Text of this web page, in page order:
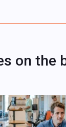
on the